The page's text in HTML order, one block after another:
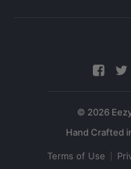
© 2026
Terms of Use